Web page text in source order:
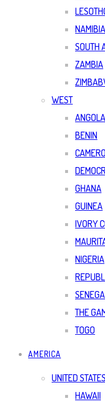
NAMIBIA
SOUTH
ZAMBIA
WEST
ANGOLA
BENIN
GHANA
GUINEA
IVORY
NIGERIA
THE
TOGO
AMERICA
UNITED STATES
HAWAII